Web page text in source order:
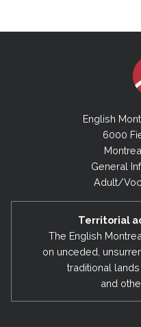
English
6000
General
Adult/
Territorial
The English
on unceded,
traditional lands
and